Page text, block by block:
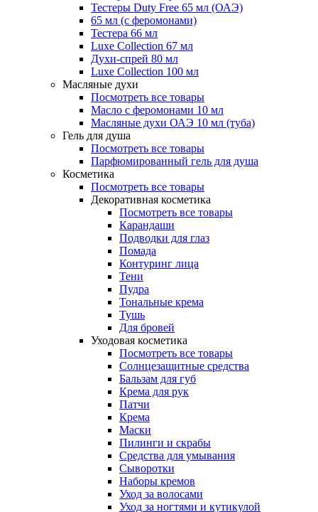
Тестеры Duty Free 65 мл (ОАЭ)
65 мл (с феромонами)
Тестера 66 мл
Luxe Collection 67 мл
Духи-спрей 80 мл
Luxe Collection 100 мл
Масляные духи
Посмотреть все товары
Масло с феромонами 10 мл
Масляные духи ОАЭ 10 мл (туба)
Гель для душа
Посмотреть все товары
Парфюмированный гель для душа
Косметика
Посмотреть все товары
Декоративная косметика
Посмотреть все товары
Карандаши
Подводки для глаз
Помада
Контуринг лица
Тени
Пудра
Тональные крема
Тушь
Для бровей
Уходовая косметика
Посмотреть все товары
Солнцезащитные средства
Бальзам для губ
Крема для рук
Патчи
Крема
Маски
Пилинги и скрабы
Средства для умывания
Сыворотки
Наборы кремов
Уход за волосами
Уход за ногтями и кутикулой